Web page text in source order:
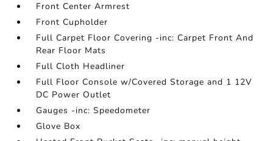
Front Center Armrest
Front Cupholder
Full Carpet Floor Covering -inc: Carpet Front And
Rear Floor Mats
Full Cloth Headliner
Full Floor Console w/Covered Storage and 1 12V
DC Power Outlet
Gauges -inc: Speedometer
Glove Box